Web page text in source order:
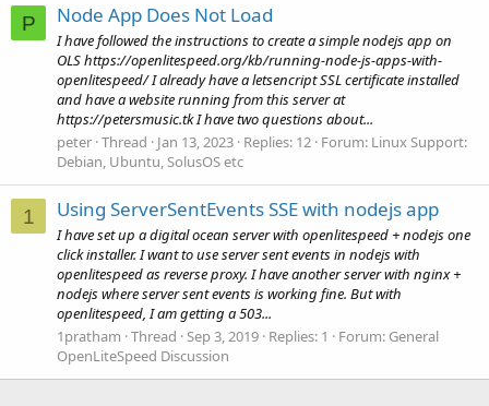
P Node App Does Not Load
I have followed the instructions to create a simple nodejs app on
OLS https://openlitespeed.org/kb/running-node-js-apps-with-
openlitespeed/ I already have a letsencript SSL certificate installed
and have a website running from this server at
https://petersmusic.tk I have two questions about...
peter Thread Jan 13, 2023 Replies: 12 Forum: Linux Support:
Debian, Ubuntu, SolusOS etc
1 Using ServerSentEvents SSE with nodejs app
I have set up a digital ocean server with openlitespeed + nodejs one
click installer. I want to use server sent events in nodejs with
openlitespeed as reverse proxy. I have another server with nginx +
nodejs where server sent events is working fine. But with
openlitespeed, I am getting a 503...
1pratham Thread Sep 3, 2019 Replies: 1 Forum: General
OpenLiteSpeed Discussion